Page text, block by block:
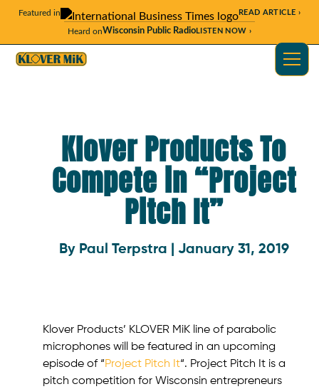
Featured in READ ARTICLE ›
Heard onWisconsin Public RadioLISTEN NOW ›
Klover Products To
Compete in “Project
Pitch It”
By Paul Terpstra | January 31, 2019
Klover Products’ KLOVER MiK line of parabolic
microphones will be featured in an upcoming
episode of “Project Pitch It“. Project Pitch It is a
pitch competition for Wisconsin entrepreneurs